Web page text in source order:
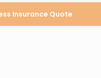
Insurance Quote